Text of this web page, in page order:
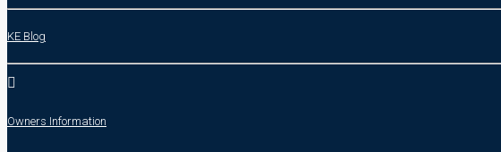
KE Blog
Owners Information